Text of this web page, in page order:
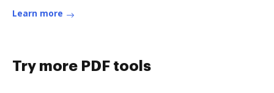
Learn more
Try more PDF tools